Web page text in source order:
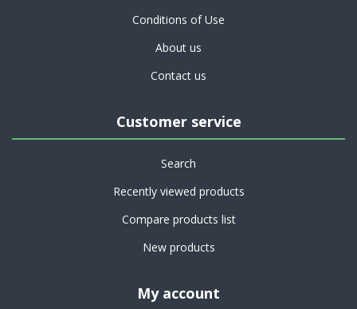
Conditions of Use
About us
Contact us
Customer service
Search
Recently viewed products
Compare products list
New products
My account